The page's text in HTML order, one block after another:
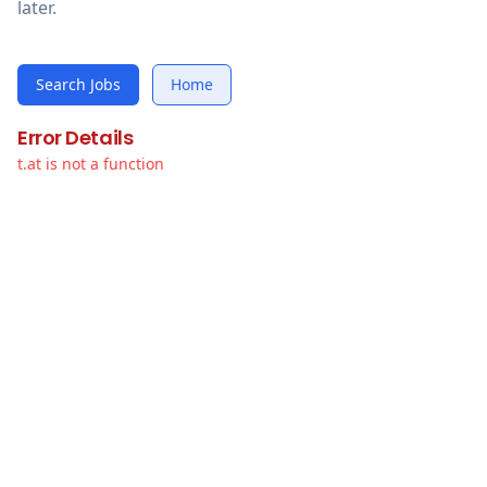
later.
Search Jobs Home
Error Details
t.at is not a function